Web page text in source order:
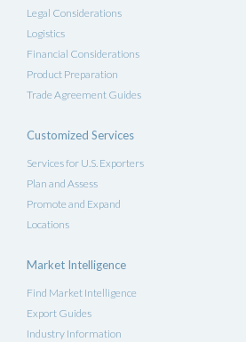
Legal Considerations
Logistics
Financial Considerations
Product Preparation
Trade Agreement Guides
Customized Services
Services for U.S. Exporters
Plan and Assess
Promote and Expand
Locations
Market Intelligence
Find Market Intelligence
Export Guides
Industry Information